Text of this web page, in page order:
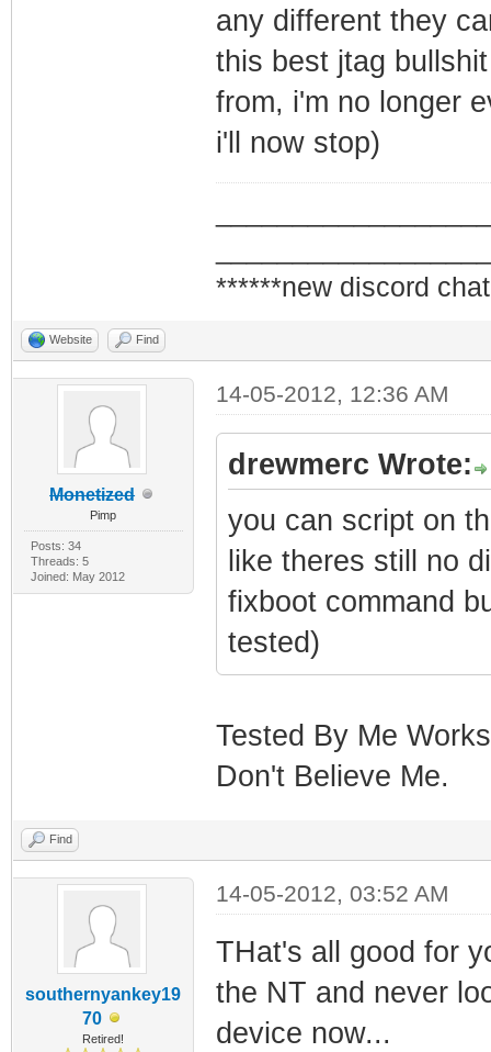
any different they
this best jtag
from, i'm no longer
i'll now stop)
******new discord
Website Find
Monetized
Pimp
Posts: 34
Threads: 5
Joined: May 2012
14-05-2012, 12:36 AM
drewmerc Wrote:
you can script on
like theres still no
fixboot command
tested)
Tested By Me
Don't Believe Me.
Find
southernyankey19
70
Retired!
14-05-2012, 03:52 AM
THat's all good for
the NT and never
device now...